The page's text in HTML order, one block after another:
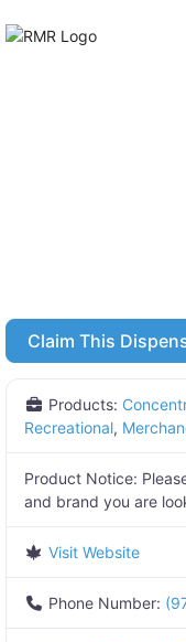
Claim This
Products:
Recreational,
Product Notice:
and brand you are
Visit Website
Phone Number: